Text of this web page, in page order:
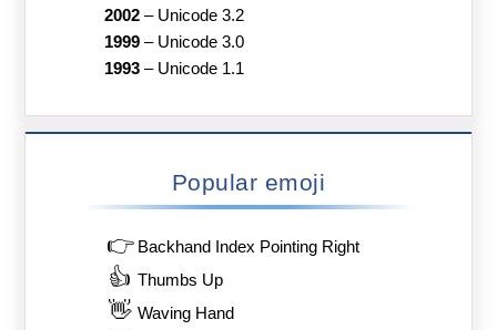
2002– Unicode 3.2
1999– Unicode 3.0
1993– Unicode 1.1
Popular emoji
👉 Backhand Index Pointing Right
👍 Thumbs Up
👋 Waving Hand